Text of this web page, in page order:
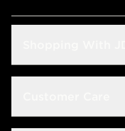
Size Guide